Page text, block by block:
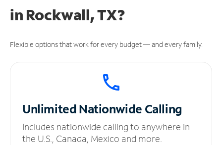
in Rockwall, TX?
Flexible options that work for every budget — and every family.
UnlimitedNationwide Calling
Includes nationwide calling to anywhere in
the U.S., Canada, Mexico and more.